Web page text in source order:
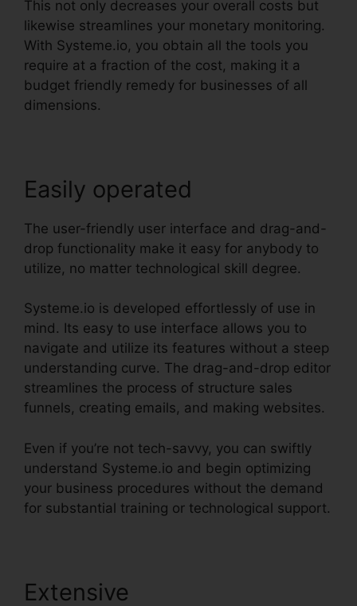
This not only decreases your overall costs but
likewise streamlines your monetary monitoring.
With Systeme.io, you obtain all the tools you
require at a fraction of the cost, making it a
budget friendly remedy for businesses of all
dimensions.
Easily operated
The user-friendly user interface and drag-and-
drop functionality make it easy for anybody to
utilize, no matter technological skill degree.
Systeme.io is developed effortlessly of use in
mind. Its easy to use interface allows you to
navigate and utilize its features without a steep
understanding curve. The drag-and-drop editor
streamlines the process of structure sales
funnels, creating emails, and making websites.
Even if you’re not tech-savvy, you can swiftly
understand Systeme.io and begin optimizing
your business procedures without the demand
for substantial training or technological support.
Extensive